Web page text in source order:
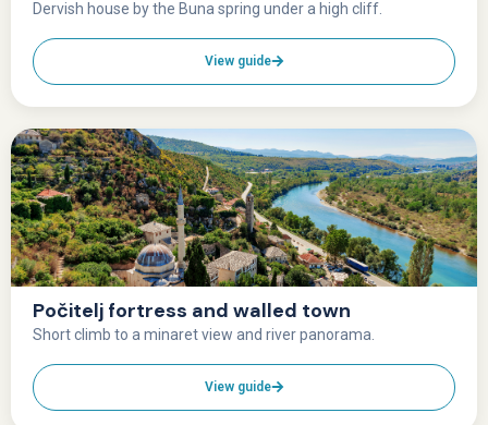
Dervish house by the Buna spring under a high cliff.
View guide
Počitelj fortress and walled town
Short climb to a minaret view and river panorama.
View guide